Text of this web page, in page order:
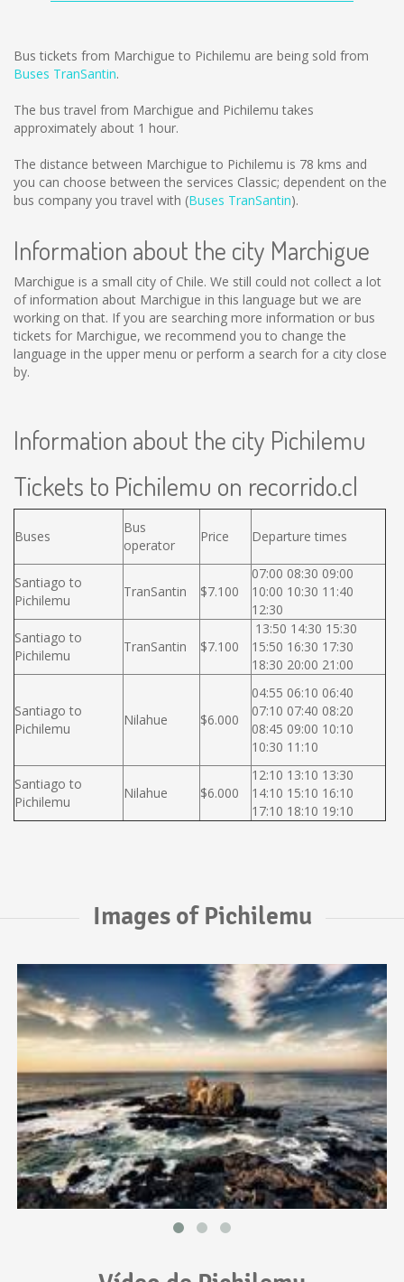
Bus tickets from Marchigue to Pichilemu are being sold from
Buses TranSantin.
The bus travel from Marchigue and Pichilemu takes
approximately about 1 hour.
The distance between Marchigue to Pichilemu is 78 kms and
you can choose between the services Classic; dependent on the
bus company you travel with (Buses TranSantin).
Information about the city Marchigue
Marchigue is a small city of Chile. We still could not collect a lot
of information about Marchigue in this language but we are
working on that. If you are searching more information or bus
tickets for Marchigue, we recommend you to change the
language in the upper menu or perform a search for a city close
by.
Information about the city Pichilemu
Tickets to Pichilemu on recorrido.cl
Buses
Bus
operator
Price Departure times
Santiago to
Pichilemu
TranSantin $7.100
07:00 08:30 09:00
10:00 10:30 11:40
12:30
Santiago to
Pichilemu
TranSantin $7.100
13:50 14:30 15:30
15:50 16:30 17:30
18:30 20:00 21:00
Santiago to
Pichilemu
Nilahue $6.000
04:55 06:10 06:40
07:10 07:40 08:20
08:45 09:00 10:10
10:30 11:10
Santiago to
Pichilemu
Nilahue $6.000
12:10 13:10 13:30
14:10 15:10 16:10
17:10 18:10 19:10
Images of Pichilemu